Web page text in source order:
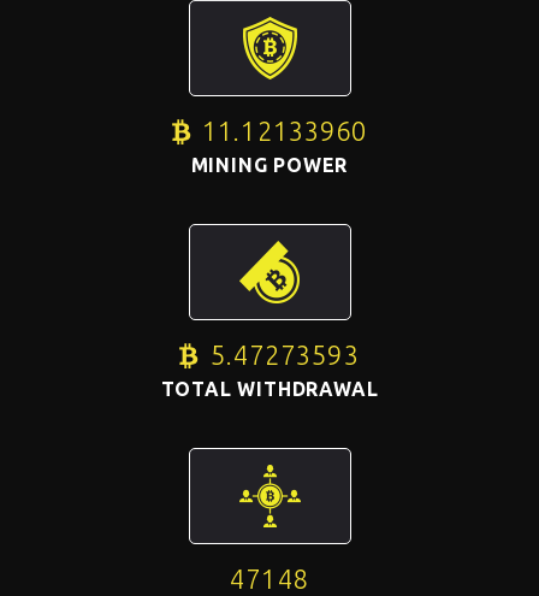
BTC 11.12133960
MINING POWER
BTC 5.47273593
TOTAL WITHDRAWAL
47148